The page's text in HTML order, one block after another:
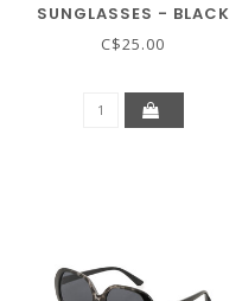
SUNGLASSES - BLACK
C$25.00